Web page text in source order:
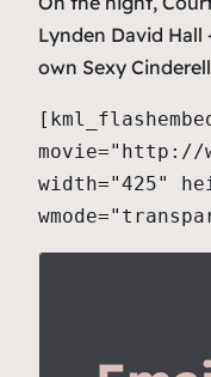
Lynden David Hall
own Sexy
movie="http://
width="425"